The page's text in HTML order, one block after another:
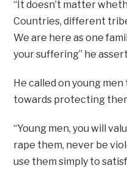
“It doesn’t matter
Countries, different
We are here as one
your suffering” he
He called on young
towards protecting
“Young men, you will
rape them, never be
use them simply to